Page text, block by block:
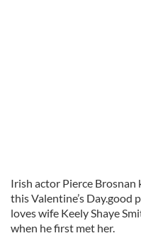
Irish actor Pierce
this Valentine’s Day.good
loves wife Keely Shaye
when he first met her.